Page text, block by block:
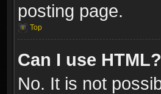
posting page.
Top
Can I use HTML?
No. It is not